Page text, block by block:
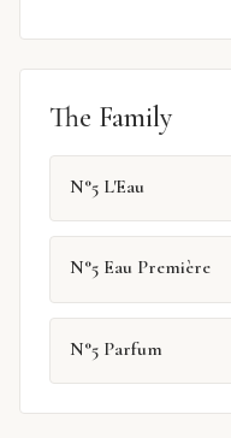
The Family
N°5 L'Eau
N°5 Eau Première
N°5 Parfum